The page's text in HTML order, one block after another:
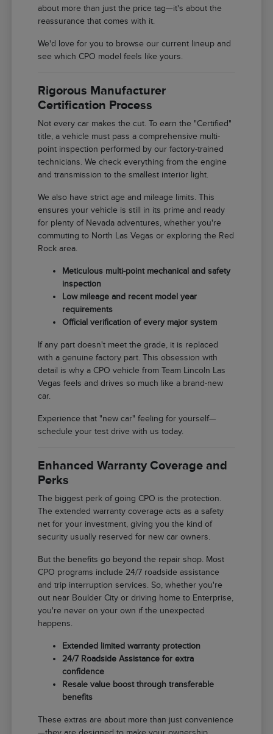
about more than just the price tag—it's about the
reassurance that comes with it.
We'd love for you to browse our current lineup and
see which CPO model feels like yours.
Rigorous Manufacturer
Certification Process
Not every car makes the cut. To earn the "Certified"
title, a vehicle must pass a comprehensive multi-
point inspection performed by our factory-trained
technicians. We check everything from the engine
and transmission to the smallest interior light.
We also have strict age and mileage limits. This
ensures your vehicle is still in its prime and ready
for plenty of Nevada adventures, whether you're
commuting to North Las Vegas or exploring the Red
Rock area.
Meticulous multi-point mechanical and safety
inspection
Low mileage and recent model year
requirements
Official verification of every major system
If any part doesn't meet the grade, it is replaced
with a genuine factory part. This obsession with
detail is why a CPO vehicle from Team Lincoln Las
Vegas feels and drives so much like a brand-new
car.
Experience that "new car" feeling for yourself—
schedule your test drive with us today.
Enhanced Warranty Coverage and
Perks
The biggest perk of going CPO is the protection.
The extended warranty coverage acts as a safety
net for your investment, giving you the kind of
security usually reserved for new car owners.
But the benefits go beyond the repair shop. Most
CPO programs include 24/7 roadside assistance
and trip interruption services. So, whether you're
out near Boulder City or driving home to Enterprise,
you're never on your own if the unexpected
happens.
Extended limited warranty protection
24/7 Roadside Assistance for extra
confidence
Resale value boost through transferable
benefits
These extras are about more than just convenience